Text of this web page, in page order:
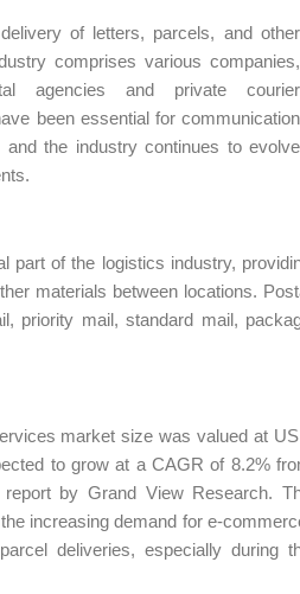
of letters, parcels, and other
comprises various companies,
agencies and private courier
been essential for communication
the industry continues to evolve
part of the logistics industry,
materials between locations.
priority mail, standard mail,
market size was valued at
to grow at a CAGR of 8.2%
by Grand View Research.
increasing demand for e-
deliveries, especially during